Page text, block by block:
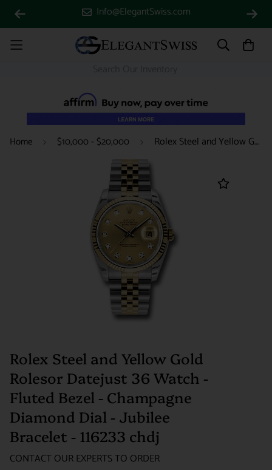
Info@ElegantSwiss.com
Home $10,000 - $20,000 Rolex Steel and Yellow Gold Rolesor Datejust 36 Watch - Fluted Bezel - Champagne Diamond Dial - Jubilee Bracelet - 116233 chdj
Rolex Steel and Yellow Gold
Rolesor Datejust 36 Watch -
Fluted Bezel - Champagne
Diamond Dial - Jubilee
Bracelet - 116233 chdj
CONTACT OUR EXPERTS TO ORDER